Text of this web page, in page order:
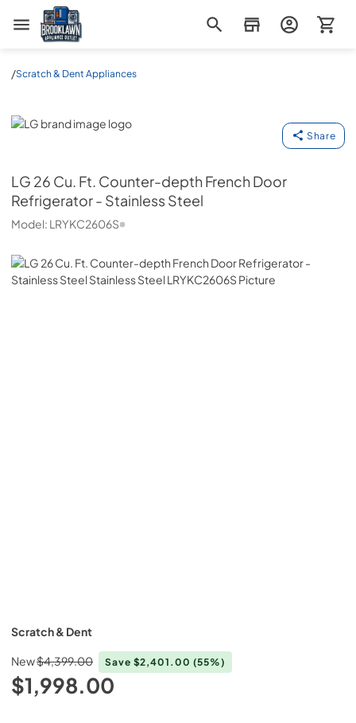
Brooklawn Appliance Outlet
/Scratch & Dent Appliances
LG
Share
LG 26 Cu. Ft. Counter-depth French Door
Refrigerator - Stainless Steel
Model: LRYKC2606S
Scratch & Dent
$1,998.00
New$4,399.00 Save $2,401.00 (55%)